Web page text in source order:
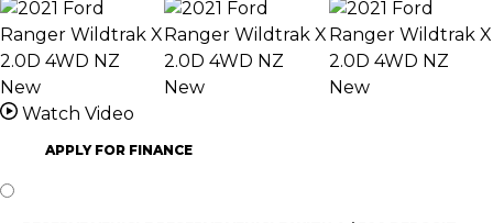
Watch Video
APPLY FOR FINANCE